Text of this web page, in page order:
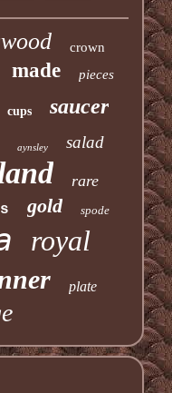
crown
made pieces
cups saucer
aynsley salad
rare
gold spode
royal
plate